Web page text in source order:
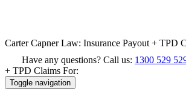
Carter Capner Law: Insurance Payout + TPD
Have any questions? Call us: 1300 529
+ TPD Claims For:
Toggle navigation